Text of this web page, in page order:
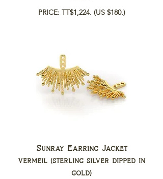
PRICE: TT$1,224. (US $180.)
Sunray Earring Jacket
vermeil (sterling silver dipped in
gold)